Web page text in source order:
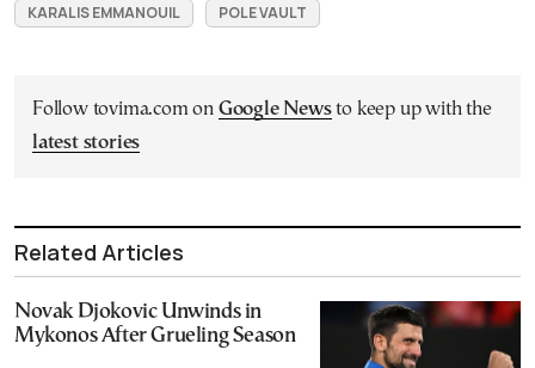
KARALIS EMMANOUIL POLE VAULT
Follow tovima.com on Google Newsto keep up with the
latest stories
Related Articles
Novak Djokovic Unwinds in
Mykonos After Grueling Season